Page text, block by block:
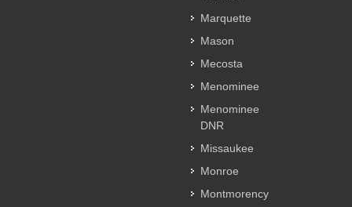
Marquette
Mason
Mecosta
Menominee
Menominee
DNR
Missaukee
Monroe
Montmorency